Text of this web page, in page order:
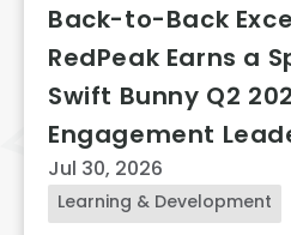
Learning & Development
Back-to-Back
RedPeak Earns a
Swift Bunny Q2
Engagement
Jul 30, 2026